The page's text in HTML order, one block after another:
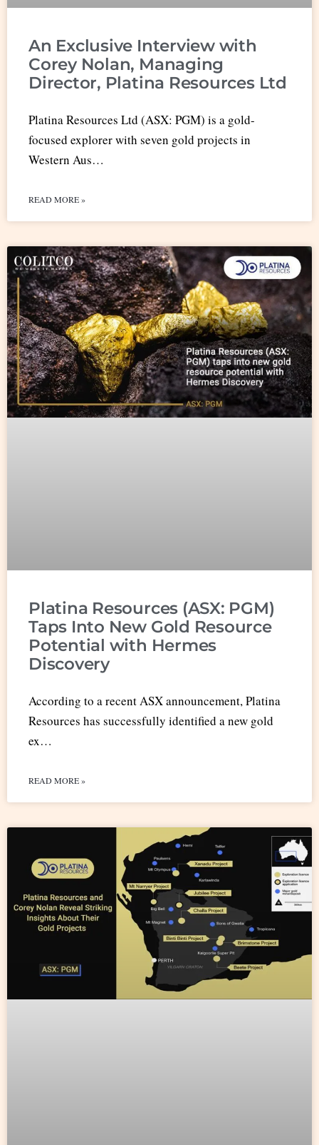
An Exclusive Interview with
Corey Nolan, Managing
Director, Platina Resources Ltd
Platina Resources Ltd (ASX: PGM) is a gold-
focused explorer with seven gold projects in
Western Aus…
READ MORE »
Platina Resources (ASX: PGM)
Taps Into New Gold Resource
Potential with Hermes
Discovery
According to a recent ASX announcement, Platina
Resources has successfully identified a new gold
ex…
READ MORE »